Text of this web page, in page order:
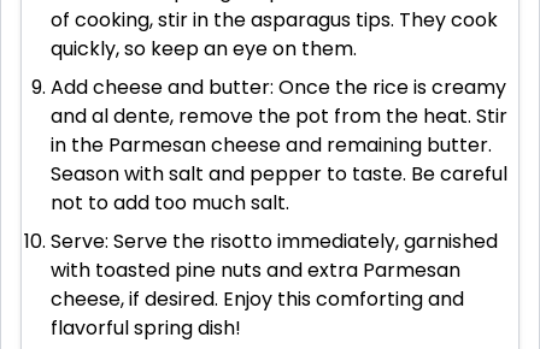
of cooking, stir in the asparagus tips. They cook
quickly, so keep an eye on them.
Add cheese and butter: Once the rice is creamy
and al dente, remove the pot from the heat. Stir
in the Parmesan cheese and remaining butter.
Season with salt and pepper to taste. Be careful
not to add too much salt.
Serve: Serve the risotto immediately, garnished
with toasted pine nuts and extra Parmesan
cheese, if desired. Enjoy this comforting and
flavorful spring dish!